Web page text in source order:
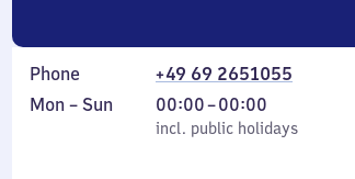
Phone
+49 69 2651055
Monday
Mon – Sun
incl. public holidays
00:00–00:00
From
0
incl. public holidays